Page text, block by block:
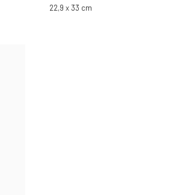
22,9 x 33 cm